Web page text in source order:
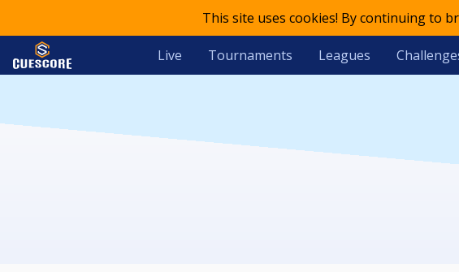
This site uses cookies! By continuing to
Live Tournaments Leagues